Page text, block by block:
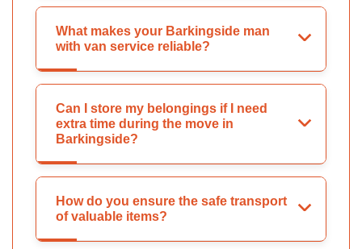
What makes your Barkingside man
with van service reliable?
Can I store my belongings if I need
extra time during the move in
Barkingside?
How do you ensure the safe transport
of valuable items?